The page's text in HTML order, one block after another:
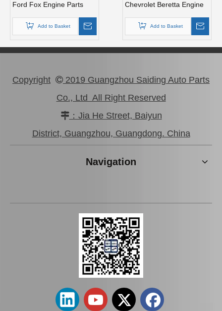
Ford Fox Engine Parts
Add to Basket
Chevrolet Beretta Engine
Add to Basket
Auto Spark Plug for Mazda
6 Ngk Engine Parts L813
Platinum Spark Plug for
2.2 1.8L Mags32c
Copyright  2019 Guangzhou Saiding Auto Parts
Co., Ltd All Right Reserved
：Jia He Street, Baiyun
District, Guangzhou, Guangdong. China
Navigation